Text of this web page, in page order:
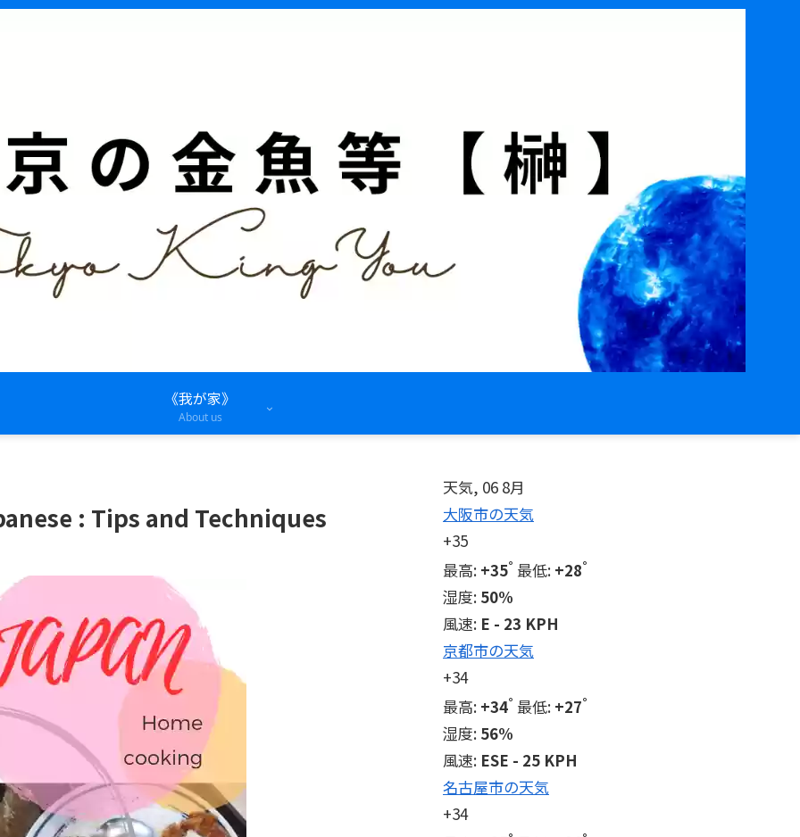
《我が家》
About us
: Tips and Techniques
天気, 06 8月
大阪市の天気
+35
最高: +35° 最低: +28°
湿度: 50%
風速: E - 23 KPH
京都市の天気
+34
最高: +34° 最低: +27°
湿度: 56%
風速: ESE - 25 KPH
名古屋市の天気
+34